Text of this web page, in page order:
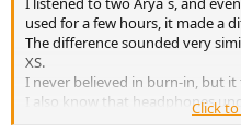
used for a few hours, it made a
The difference sounded very
XS.
I never believed in burn-in, but
I also know that headphones
factory, so it is possible that
Click